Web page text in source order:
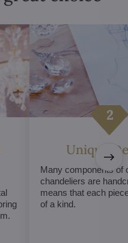
Unique
Many components of
chandeliers are
means that each
of a kind.